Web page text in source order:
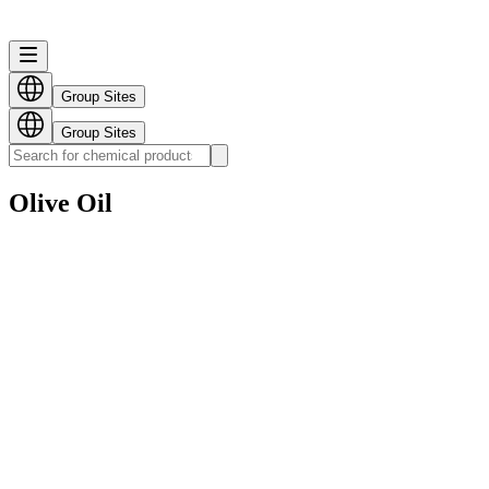
Group Sites
Group Sites
Olive Oil